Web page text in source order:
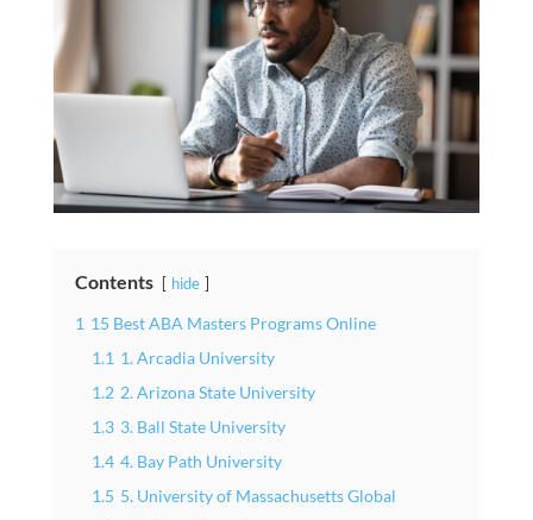
Contents hide
1 15 Best ABA Masters Programs Online
1.1 1. Arcadia University
1.2 2. Arizona State University
1.3 3. Ball State University
1.4 4. Bay Path University
1.5 5. University of Massachusetts Global